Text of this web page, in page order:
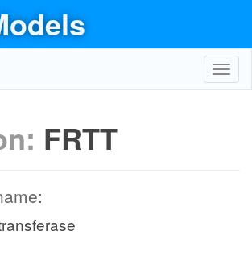
FRTT